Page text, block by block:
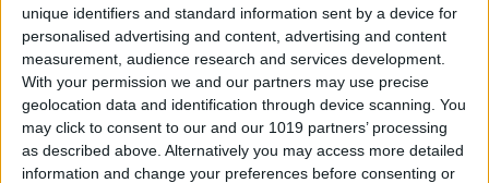
unique identifiers and standard information sent by a device for
personalised advertising and content, advertising and content
measurement, audience research and services development.
With your permission we and our partners may use precise
geolocation data and identification through device scanning. You
may click to consent to our and our 1019 partners’ processing
as described above. Alternatively you may access more detailed
information and change your preferences before consenting or
ByBrian Peters
How to Share Only Photos of
Specific People in Shared
Photo Library